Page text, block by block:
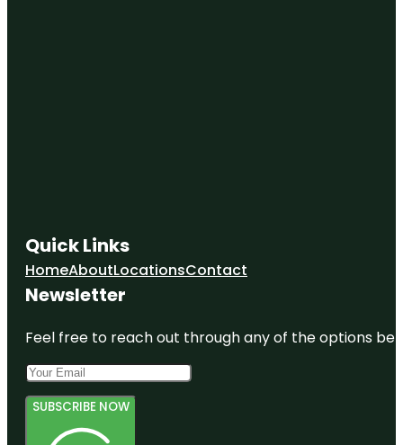
Quick Links
HomeAboutLocationsContact
Newsletter
Feel free to reach out through any of the options
SUBSCRIBE NOW